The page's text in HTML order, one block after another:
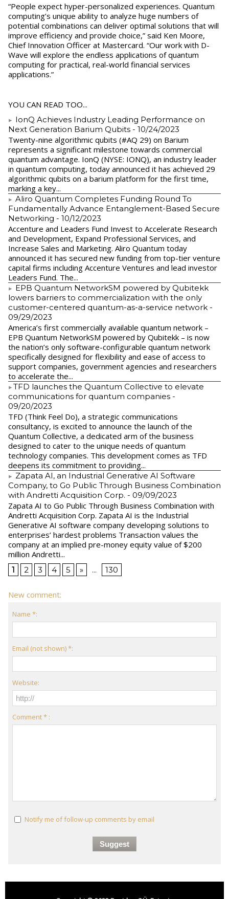
“People expect hyper-personalized experiences. Quantum
computing’s unique ability to analyze huge numbers of
potential combinations can deliver optimal solutions that will
improve efficiency and provide choice,” said Ken Moore,
Chief Innovation Officer at Mastercard. “Our work with D-
Wave will explore the endless applications of quantum
computing for practical, real-world financial services
applications.”
YOU CAN READ TOO...
IonQ Achieves Industry Leading Performance on
Next Generation Barium Qubits - 10/24/2023
Twenty-nine algorithmic qubits (#AQ 29) on Barium
represents a significant milestone towards commercial
quantum advantage. IonQ (NYSE: IONQ), an industry leader
in quantum computing, today announced it has achieved 29
algorithmic qubits on a barium platform for the first time,
marking a key...
Aliro Quantum Completes Funding Round To
Fundamentally Advance Entanglement-Based Secure
Networking - 10/12/2023
Accenture and Leaders Fund Invest to Accelerate Research
and Development, Expand Professional Services, and
Increase Sales and Marketing. Aliro Quantum today
announced it has secured new funding from top-tier venture
capital firms including Accenture Ventures and lead investor
Leaders Fund. The...
EPB Quantum NetworkSM powered by Qubitekk
lowers barriers to commercialization with the only
customer-centered quantum-as-a-service network -
09/29/2023
America’s first commercially available quantum network –
EPB Quantum NetworkSM powered by Qubitekk – is now
the nation’s only software-configurable quantum network
specifically designed for flexibility and ease of access to
support companies, government agencies and researchers
to accelerate the...
​TFD launches the Quantum Collective to elevate
communications for quantum companies -
09/20/2023
TFD (Think Feel Do), a strategic communications
consultancy, is excited to announce the launch of the
Quantum Collective, a dedicated arm of the business
designed to cater to the unique needs of quantum
technology companies. This development comes as TFD
deepens its commitment to providing...
Zapata AI, an Industrial Generative AI Software
Company, to Go Public Through Business Combination
with Andretti Acquisition Corp. - 09/09/2023
Zapata AI to Go Public Through Business Combination with
Andretti Acquisition Corp. Zapata AI is the Industrial
Generative AI software company developing solutions to
enterprises’ hardest problems Transaction values the
company at an implied pre-money equity value of $200
million Andretti...
1 2 3 4 5 » ... 130
New comment:
Name *:
Email (not shown) *:
Website:
Comment * :
Notify me of follow-up comments by email